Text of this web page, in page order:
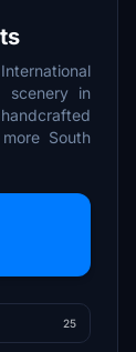
scenery in
South
25